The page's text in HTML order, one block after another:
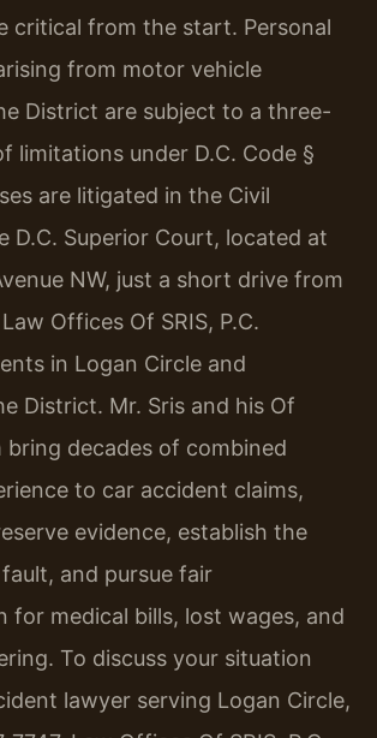
critical from the start. Personal
from motor vehicle
District are subject to a three-
limitations under D.C. Code §
are litigated in the Civil
D.C. Superior Court, located at
NW, just a short drive from
Offices Of SRIS, P.C.
in Logan Circle and
District. Mr. Sris and his Of
bring decades of combined
to car accident claims,
evidence, establish the
fault, and pursue fair
for medical bills, lost wages, and
To discuss your situation
lawyer serving Logan Circle,